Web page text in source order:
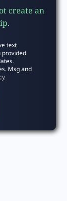
create an
text
provided
Msg and